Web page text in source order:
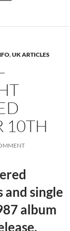
,UK ARTICLES
10TH
and single
album